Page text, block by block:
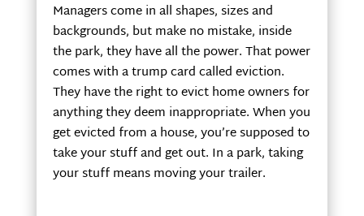
Managers come in all shapes, sizes and
backgrounds, but make no mistake, inside
the park, they have all the power. That power
comes with a trump card called eviction.
They have the right to evict home owners for
anything they deem inappropriate. When you
get evicted from a house, you’re supposed to
take your stuff and get out. In a park, taking
your stuff means moving your trailer.